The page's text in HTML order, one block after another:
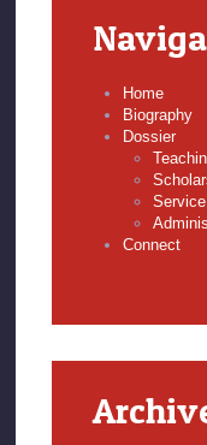
Home
Biography
Dossier
Service
Connect